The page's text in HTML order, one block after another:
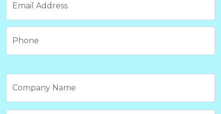
Email Address
Phone
Company Name